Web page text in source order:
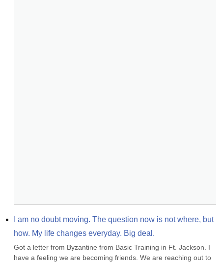
I am no doubt moving. The question now is not where, but
how. My life changes everyday. Big deal.
Got a letter from Byzantine from Basic Training in Ft. Jackson. I
have a feeling we are becoming friends. We are reaching out to